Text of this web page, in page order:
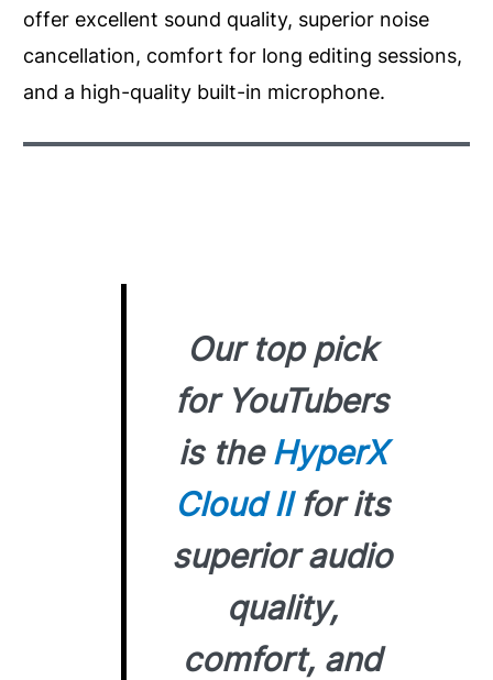
offer excellent sound quality, superior noise
cancellation, comfort for long editing sessions,
and a high-quality built-in microphone.
Our top pick
for YouTubers
is theHyperX
Cloud IIfor its
superior audio
quality,
comfort, and